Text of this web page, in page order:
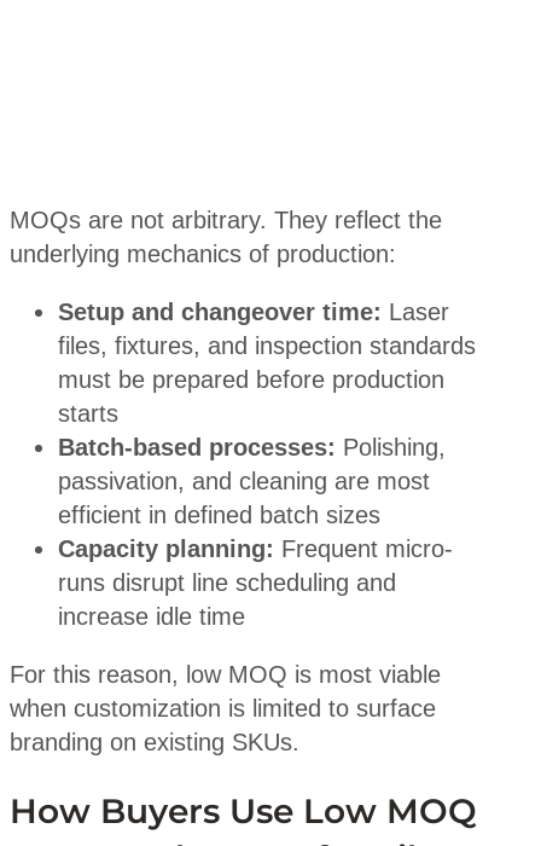
MOQs are not arbitrary. They reflect the
underlying mechanics of production:
Setup and changeover time: Laser
files, fixtures, and inspection standards
must be prepared before production
starts
Batch-based processes: Polishing,
passivation, and cleaning are most
efficient in defined batch sizes
Capacity planning: Frequent micro-
runs disrupt line scheduling and
increase idle time
For this reason, low MOQ is most viable
when customization is limited to surface
branding on existing SKUs.
How Buyers Use Low MOQ